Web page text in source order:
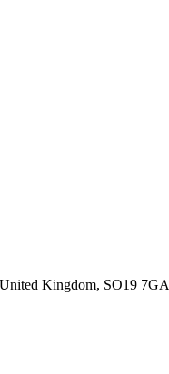
Kingdom, SO19 7GA